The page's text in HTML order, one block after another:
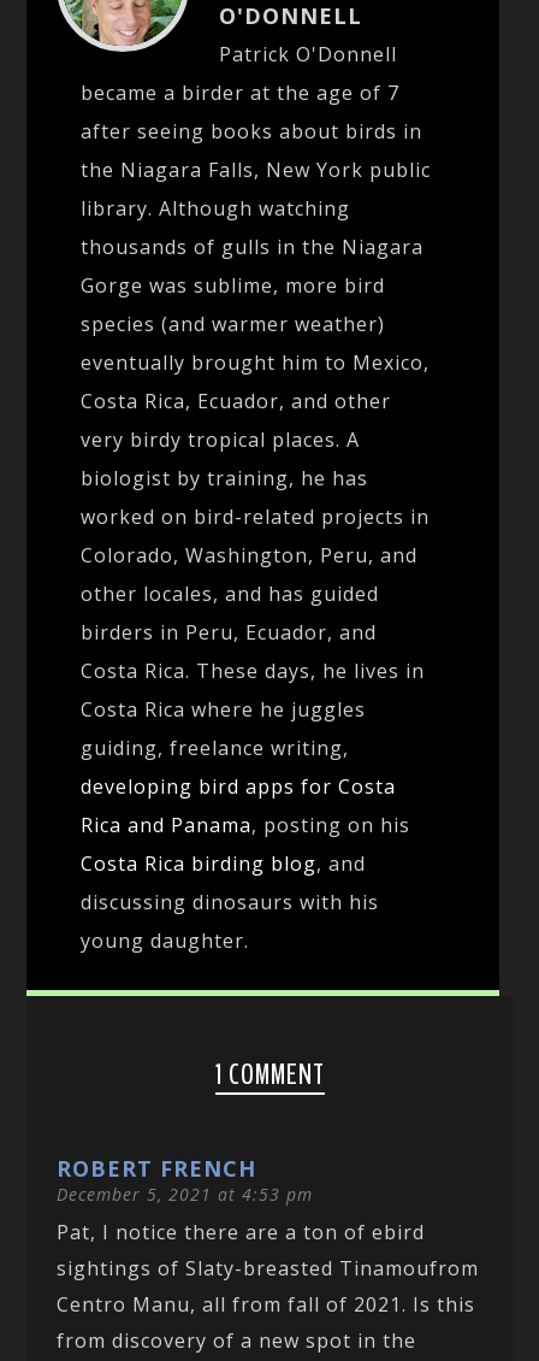
O'DONNELL
Patrick O'Donnell
became a birder at the age of 7
after seeing books about birds in
the Niagara Falls, New York public
library. Although watching
thousands of gulls in the Niagara
Gorge was sublime, more bird
species (and warmer weather)
eventually brought him to Mexico,
Costa Rica, Ecuador, and other
very birdy tropical places. A
biologist by training, he has
worked on bird-related projects in
Colorado, Washington, Peru, and
other locales, and has guided
birders in Peru, Ecuador, and
Costa Rica. These days, he lives in
Costa Rica where he juggles
guiding, freelance writing,
developing bird apps for Costa
Rica and Panama, posting on his
Costa Rica birding blog, and
discussing dinosaurs with his
young daughter.
1 COMMENT
ROBERT FRENCH
December 5, 2021 at 4:53 pm
Pat, I notice there are a ton of ebird
sightings of Slaty-breasted Tinamoufrom
Centro Manu, all from fall of 2021. Is this
from discovery of a new spot in the